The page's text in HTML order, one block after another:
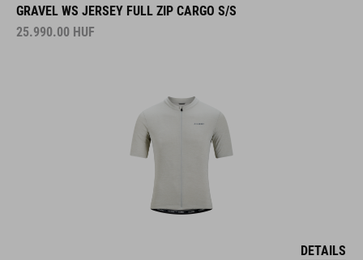
GRAVEL WS JERSEY FULL ZIP CARGO S/S
25.990.00 HUF
DETAILS